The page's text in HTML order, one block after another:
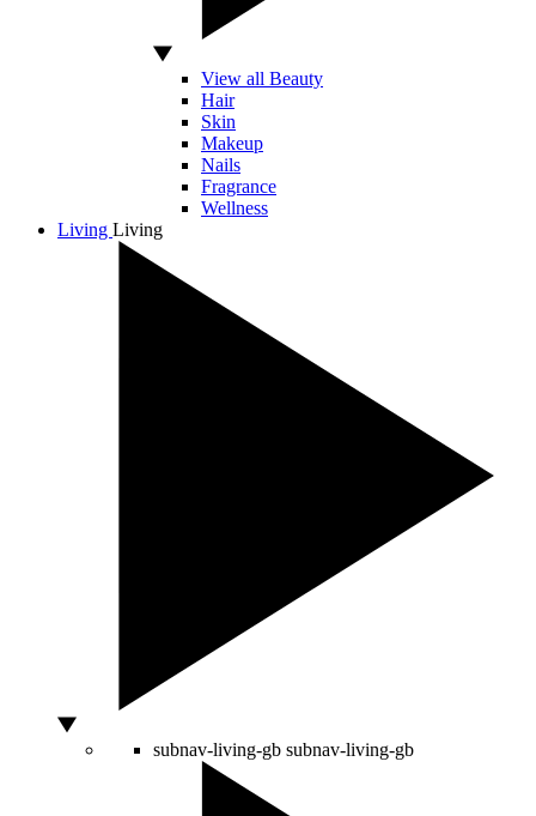
View all Beauty
Hair
Skin
Makeup
Nails
Fragrance
Wellness
Living Living
subnav-living-gb subnav-living-gb